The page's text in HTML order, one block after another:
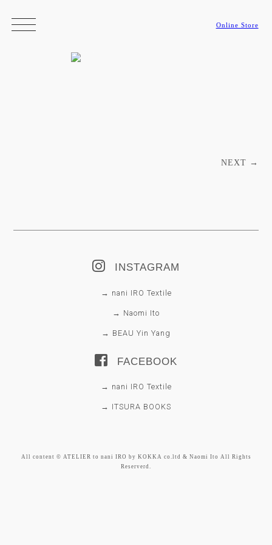
Online Store
NEXT →
INSTAGRAM
→ nani IRO Textile
→ Naomi Ito
→ BEAU Yin Yang
FACEBOOK
→ nani IRO Textile
→ ITSURA BOOKS
All content © ATELIER to nani IRO by KOKKA co.ltd & Naomi Ito All Rights
Reserverd.